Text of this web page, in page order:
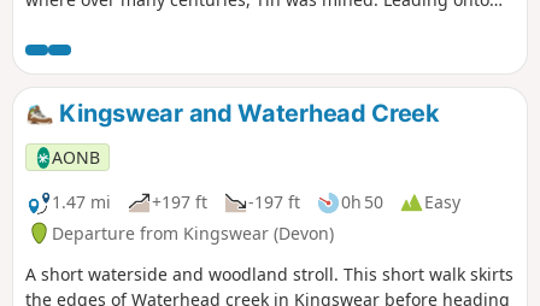
Bronze Age Settlement, it is thought that the occupants
mined in the area. The route then leads through the heart
of the mined area, with Headland Warren, another area on
the moors where rabbits were farmed. To finish back at the
cross, which is near the highest Inn in Southern England,
where the fire in the hearth has reputedly stayed lit since
the 1800s.
Kingswear and Waterhead Creek
AONB
1.47 mi
+197 ft -197 ft 0h 50
Easy
Departure from Kingswear (Devon)
A short waterside and woodland stroll. This short walk skirts
the edges of Waterhead creek in Kingswear before heading